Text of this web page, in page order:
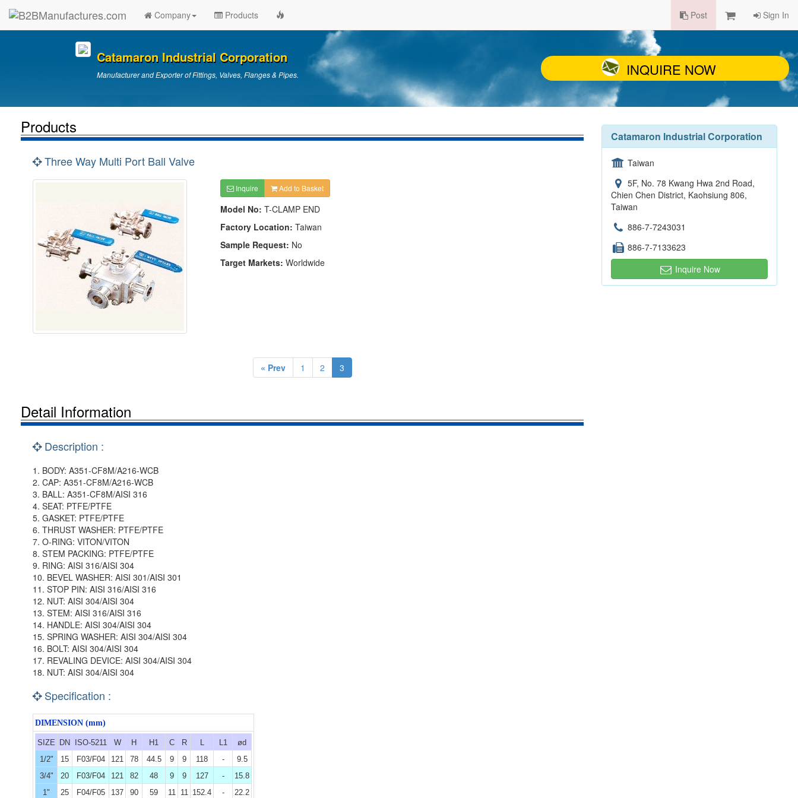
Company Products Post Sign In
Catamaron Industrial Corporation
Manufacturer and Exporter of Fittings, Valves, Flanges & Pipes. INQUIRE NOW
Products
Three Way Multi Port Ball Valve
Inquire Add to Basket
Model No: T-CLAMP END
Factory Location: Taiwan
Sample Request: No
Target Markets: Worldwide
« Prev 1 2 3
Detail Information
Description :
1. BODY: A351-CF8M/A216-WCB
2. CAP: A351-CF8M/A216-WCB
3. BALL: A351-CF8M/AISI 316
4. SEAT: PTFE/PTFE
5. GASKET: PTFE/PTFE
6. THRUST WASHER: PTFE/PTFE
7. O-RING: VITON/VITON
8. STEM PACKING: PTFE/PTFE
9. RING: AISI 316/AISI 304
10. BEVEL WASHER: AISI 301/AISI 301
11. STOP PIN: AISI 316/AISI 316
12. NUT: AISI 304/AISI 304
13. STEM: AISI 316/AISI 316
14. HANDLE: AISI 304/AISI 304
15. SPRING WASHER: AISI 304/AISI 304
16. BOLT: AISI 304/AISI 304
17. REVALING DEVICE: AISI 304/AISI 304
18. NUT: AISI 304/AISI 304
Specification :
DIMENSION (mm)
SIZE DN ISO-5211 W H H1 C R L L1
ød
1/2"
15 F03/F04 121 78 44.5 9 9 118 -
9.5
3/4"
20 F03/F04 121 82 48 9 9 127 -
15.8
1"
25 F04/F05 137 90 59 11 11 152.4 -
22.2
Catamaron Industrial Corporation
Taiwan
5F, No. 78 Kwang Hwa 2nd Road,
Chien Chen District, Kaohsiung 806,
Taiwan
886-7-7243031
886-7-7133623
Inquire Now